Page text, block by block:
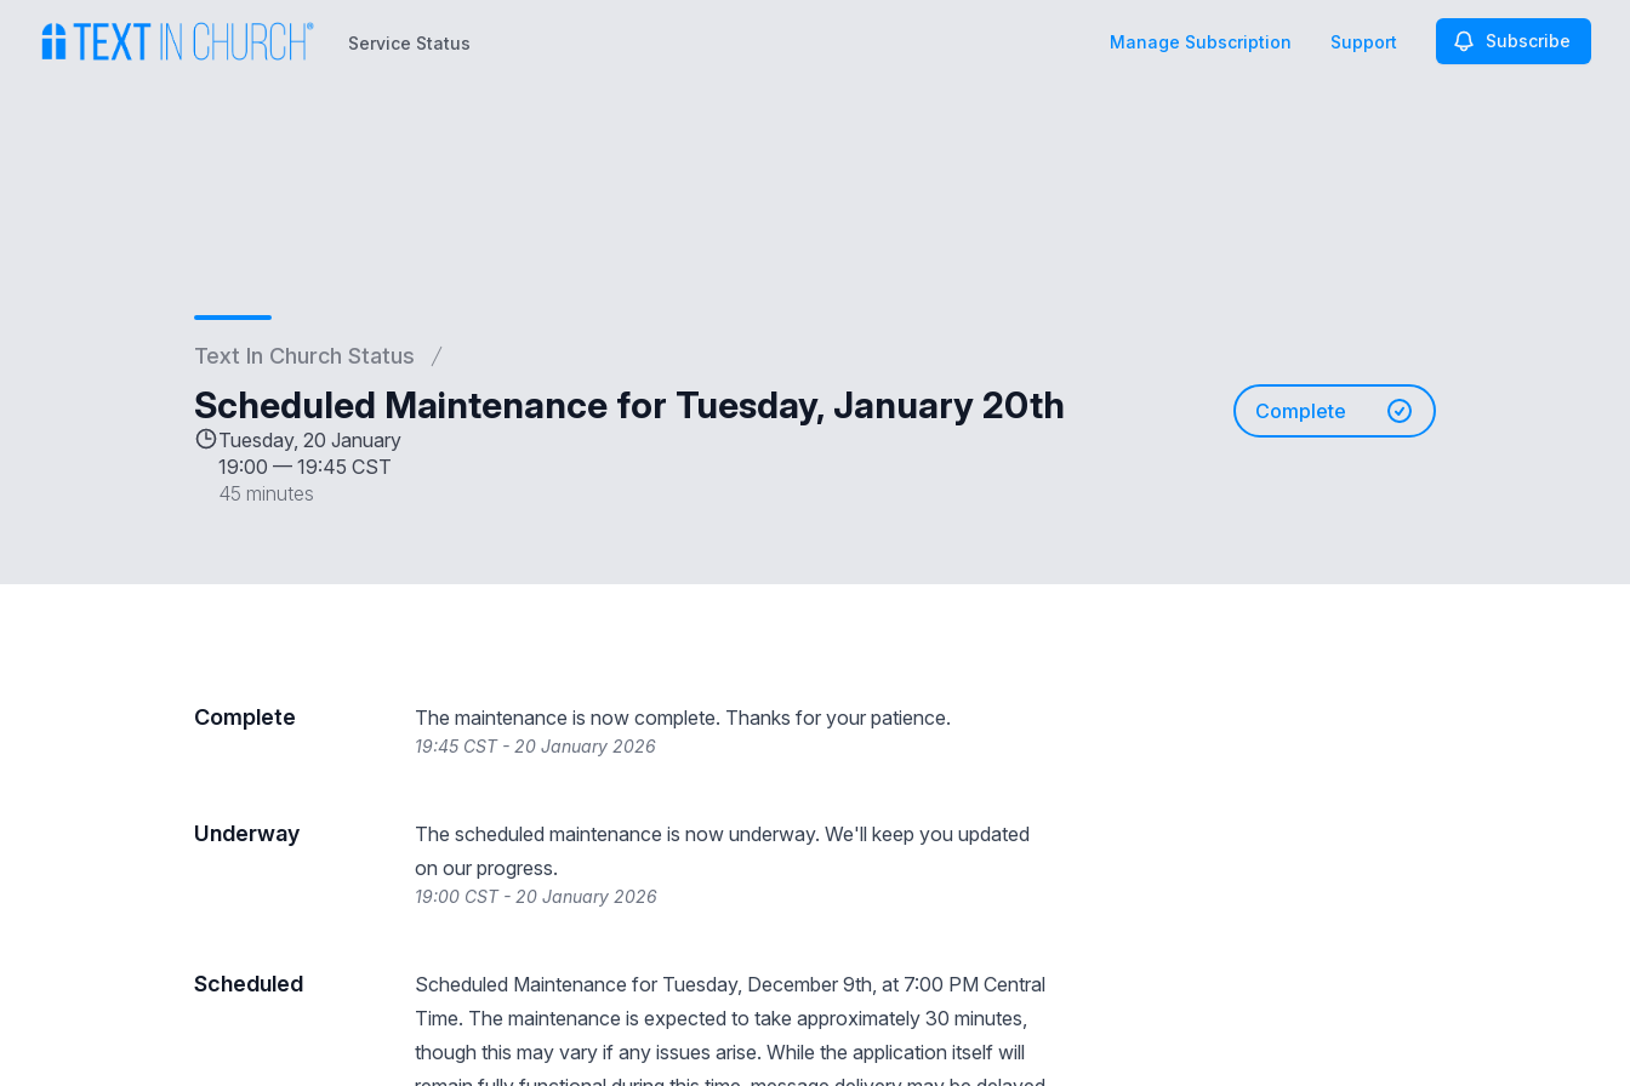
Service Status Manage Subscription Support Subscribe
Text In Church Status
Scheduled Maintenance for Tuesday, January 20th
Tuesday, 20 January
19:00 — 19:45 CST
45 minutes
Complete
Complete The maintenance is now complete. Thanks for your patience.
19:45 CST - 20 January 2026
Underway
The scheduled maintenance is now underway. We'll keep you updated
on our progress.
19:00 CST - 20 January 2026
Scheduled
Scheduled Maintenance for Tuesday, December 9th, at 7:00 PM Central
Time. The maintenance is expected to take approximately 30 minutes,
though this may vary if any issues arise. While the application itself will